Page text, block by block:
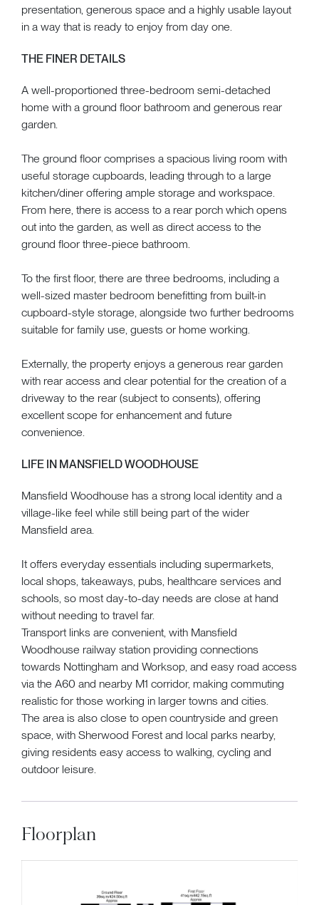
presentation, generous space and a highly usable layout
in a way that is ready to enjoy from day one.
THE FINER DETAILS
A well-proportioned three-bedroom semi-detached
home with a ground floor bathroom and generous rear
garden.
The ground floor comprises a spacious living room with
useful storage cupboards, leading through to a large
kitchen/diner offering ample storage and workspace.
From here, there is access to a rear porch which opens
out into the garden, as well as direct access to the
ground floor three-piece bathroom.
To the first floor, there are three bedrooms, including a
well-sized master bedroom benefitting from built-in
cupboard-style storage, alongside two further bedrooms
suitable for family use, guests or home working.
Externally, the property enjoys a generous rear garden
with rear access and clear potential for the creation of a
driveway to the rear (subject to consents), offering
excellent scope for enhancement and future
convenience.
LIFE IN MANSFIELD WOODHOUSE
Mansfield Woodhouse has a strong local identity and a
village-like feel while still being part of the wider
Mansfield area.
It offers everyday essentials including supermarkets,
local shops, takeaways, pubs, healthcare services and
schools, so most day-to-day needs are close at hand
without needing to travel far.
Transport links are convenient, with Mansfield
Woodhouse railway station providing connections
towards Nottingham and Worksop, and easy road access
via the A60 and nearby M1 corridor, making commuting
realistic for those working in larger towns and cities.
The area is also close to open countryside and green
space, with Sherwood Forest and local parks nearby,
giving residents easy access to walking, cycling and
outdoor leisure.
Floorplan